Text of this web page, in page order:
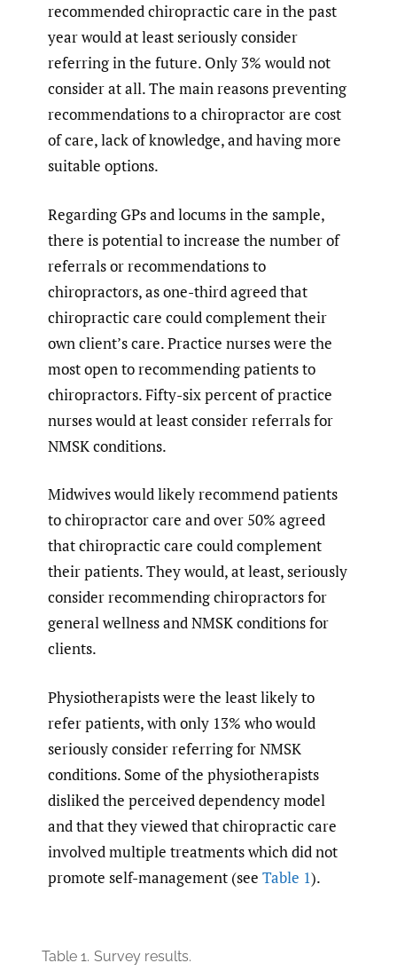
recommended chiropractic care in the past
year would at least seriously consider
referring in the future. Only 3% would not
consider at all. The main reasons preventing
recommendations to a chiropractor are cost
of care, lack of knowledge, and having more
suitable options.
Regarding GPs and locums in the sample,
there is potential to increase the number of
referrals or recommendations to
chiropractors, as one-third agreed that
chiropractic care could complement their
own client’s care. Practice nurses were the
most open to recommending patients to
chiropractors. Fifty-six percent of practice
nurses would at least consider referrals for
NMSK conditions.
Midwives would likely recommend patients
to chiropractor care and over 50% agreed
that chiropractic care could complement
their patients. They would, at least, seriously
consider recommending chiropractors for
general wellness and NMSK conditions for
clients.
Physiotherapists were the least likely to
refer patients, with only 13% who would
seriously consider referring for NMSK
conditions. Some of the physiotherapists
disliked the perceived dependency model
and that they viewed that chiropractic care
involved multiple treatments which did not
promote self-management (see Table 1).
Table 1. Survey results.